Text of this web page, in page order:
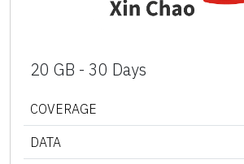
20 GB - 30 Days
COVERAGE
DATA